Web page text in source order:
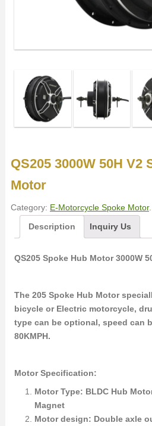
QS205 3000W 50H V2
Motor
Category: E-Motorcycle Spoke Motor.
Description
Inquiry Us
QS205 Spoke Hub Motor 3000W
The 205 Spoke Hub Motor
bicycle or Electric motorcycle,
type can be optional, speed can
80KMPH.
Motor Specification:
Motor Type: BLDC Hub
Magnet
Motor design: Double axle